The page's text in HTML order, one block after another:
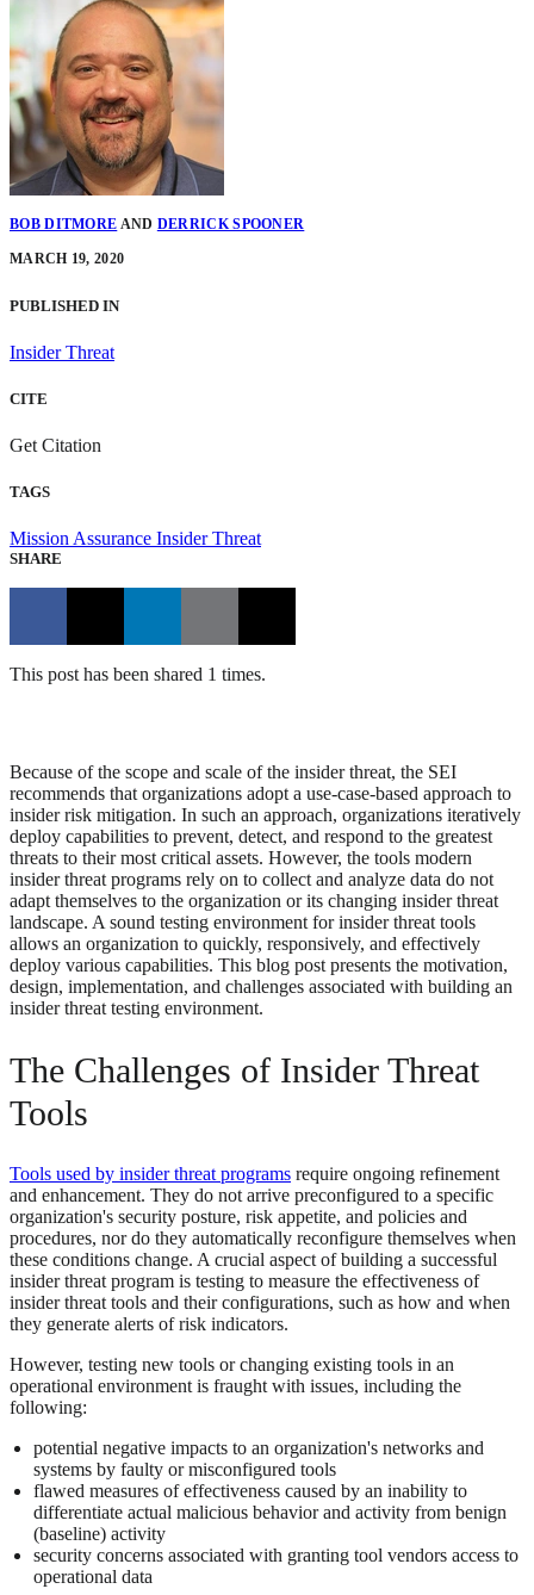
BOB DITMORE AND DERRICK SPOONER
MARCH 19, 2020
PUBLISHED IN
Insider Threat
CITE
Get Citation
TAGS
Mission Assurance Insider Threat
SHARE
This post has been shared 1 times.
Because of the scope and scale of the insider threat, the SEI
recommends that organizations adopt a use-case-based approach to
insider risk mitigation. In such an approach, organizations iteratively
deploy capabilities to prevent, detect, and respond to the greatest
threats to their most critical assets. However, the tools modern
insider threat programs rely on to collect and analyze data do not
adapt themselves to the organization or its changing insider threat
landscape. A sound testing environment for insider threat tools
allows an organization to quickly, responsively, and effectively
deploy various capabilities. This blog post presents the motivation,
design, implementation, and challenges associated with building an
insider threat testing environment.
The Challenges of Insider Threat
Tools
Tools used by insider threat programs require ongoing refinement
and enhancement. They do not arrive preconfigured to a specific
organization's security posture, risk appetite, and policies and
procedures, nor do they automatically reconfigure themselves when
these conditions change. A crucial aspect of building a successful
insider threat program is testing to measure the effectiveness of
insider threat tools and their configurations, such as how and when
they generate alerts of risk indicators.
However, testing new tools or changing existing tools in an
operational environment is fraught with issues, including the
following:
potential negative impacts to an organization's networks and
systems by faulty or misconfigured tools
flawed measures of effectiveness caused by an inability to
differentiate actual malicious behavior and activity from benign
(baseline) activity
security concerns associated with granting tool vendors access to
operational data